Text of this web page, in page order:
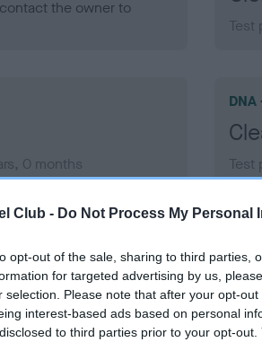
Club - Do Not Process My Personal
opt-out of the sale, sharing to third parties,
for targeted advertising by us,
selection. Please note that after your opt-
interest-based ads based on personal
to third parties prior to your opt-
the owner to
Test
0 months
DNA
Test
months